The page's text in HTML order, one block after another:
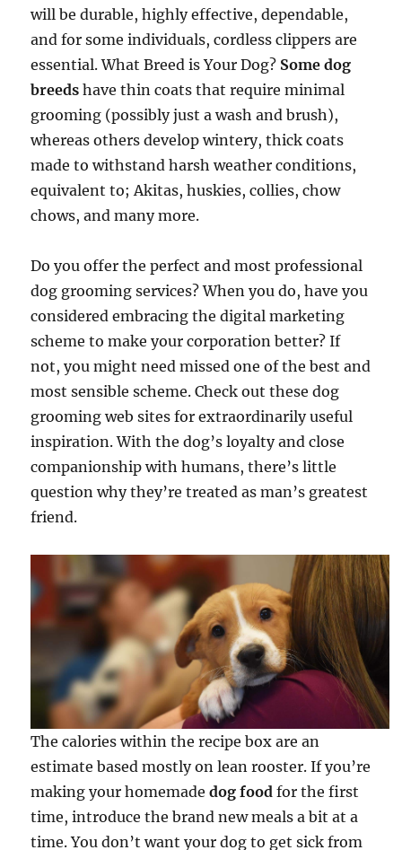
will be durable, highly effective, dependable,
and for some individuals, cordless clippers are
essential. What Breed is Your Dog? Some dog
breeds have thin coats that require minimal
grooming (possibly just a wash and brush),
whereas others develop wintery, thick coats
made to withstand harsh weather conditions,
equivalent to; Akitas, huskies, collies, chow
chows, and many more.
Do you offer the perfect and most professional
dog grooming services? When you do, have you
considered embracing the digital marketing
scheme to make your corporation better? If
not, you might need missed one of the best and
most sensible scheme. Check out these dog
grooming web sites for extraordinarily useful
inspiration. With the dog’s loyalty and close
companionship with humans, there’s little
question why they’re treated as man’s greatest
friend.
The calories within the recipe box are an
estimate based mostly on lean rooster. If you’re
making your homemadedog food for the first
time, introduce the brand new meals a bit at a
time. You don’t want your dog to get sick from